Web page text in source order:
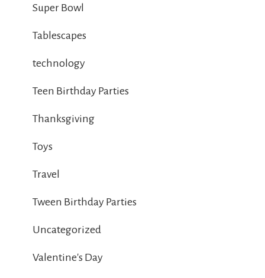
Super Bowl
Tablescapes
technology
Teen Birthday Parties
Thanksgiving
Toys
Travel
Tween Birthday Parties
Uncategorized
Valentine's Day